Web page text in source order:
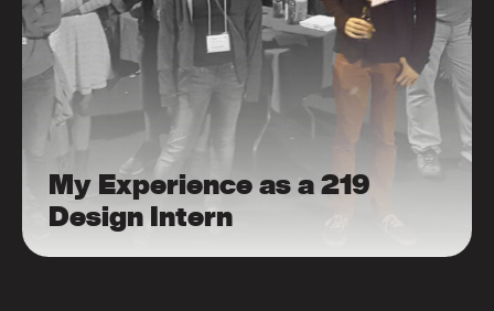
My Experience as a 219
Design Intern